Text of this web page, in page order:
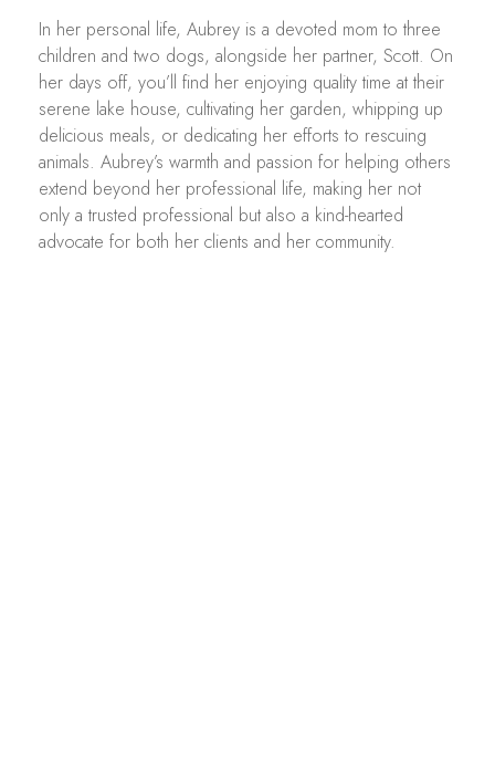
In her personal life, Aubrey is a devoted mom to three
children and two dogs, alongside her partner, Scott. On
her days off, you’ll find her enjoying quality time at their
serene lake house, cultivating her garden, whipping up
delicious meals, or dedicating her efforts to rescuing
animals. Aubrey’s warmth and passion for helping others
extend beyond her professional life, making her not
only a trusted professional but also a kind-hearted
advocate for both her clients and her community.